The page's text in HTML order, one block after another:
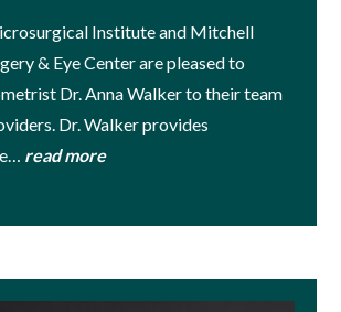
Institute and Mitchell
& Eye Center are pleased to
Dr. Anna Walker to their team
Dr. Walker provides
read more